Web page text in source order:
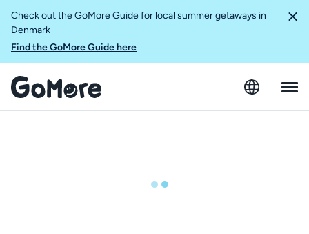
Check out the GoMore Guide for local summer getaways in
Denmark
Find the GoMore Guide here